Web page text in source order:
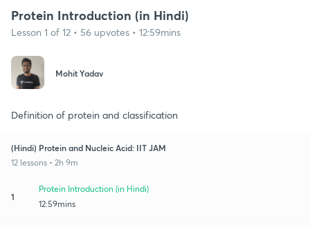
Protein Introduction (in Hindi)
Lesson 1 of 12 • 56 upvotes • 12:59mins
Mohit Yadav
Definition of protein and classification
(Hindi) Protein and Nucleic Acid: IIT JAM
12 lessons • 2h 9m
1
Protein Introduction (in Hindi)
12:59mins